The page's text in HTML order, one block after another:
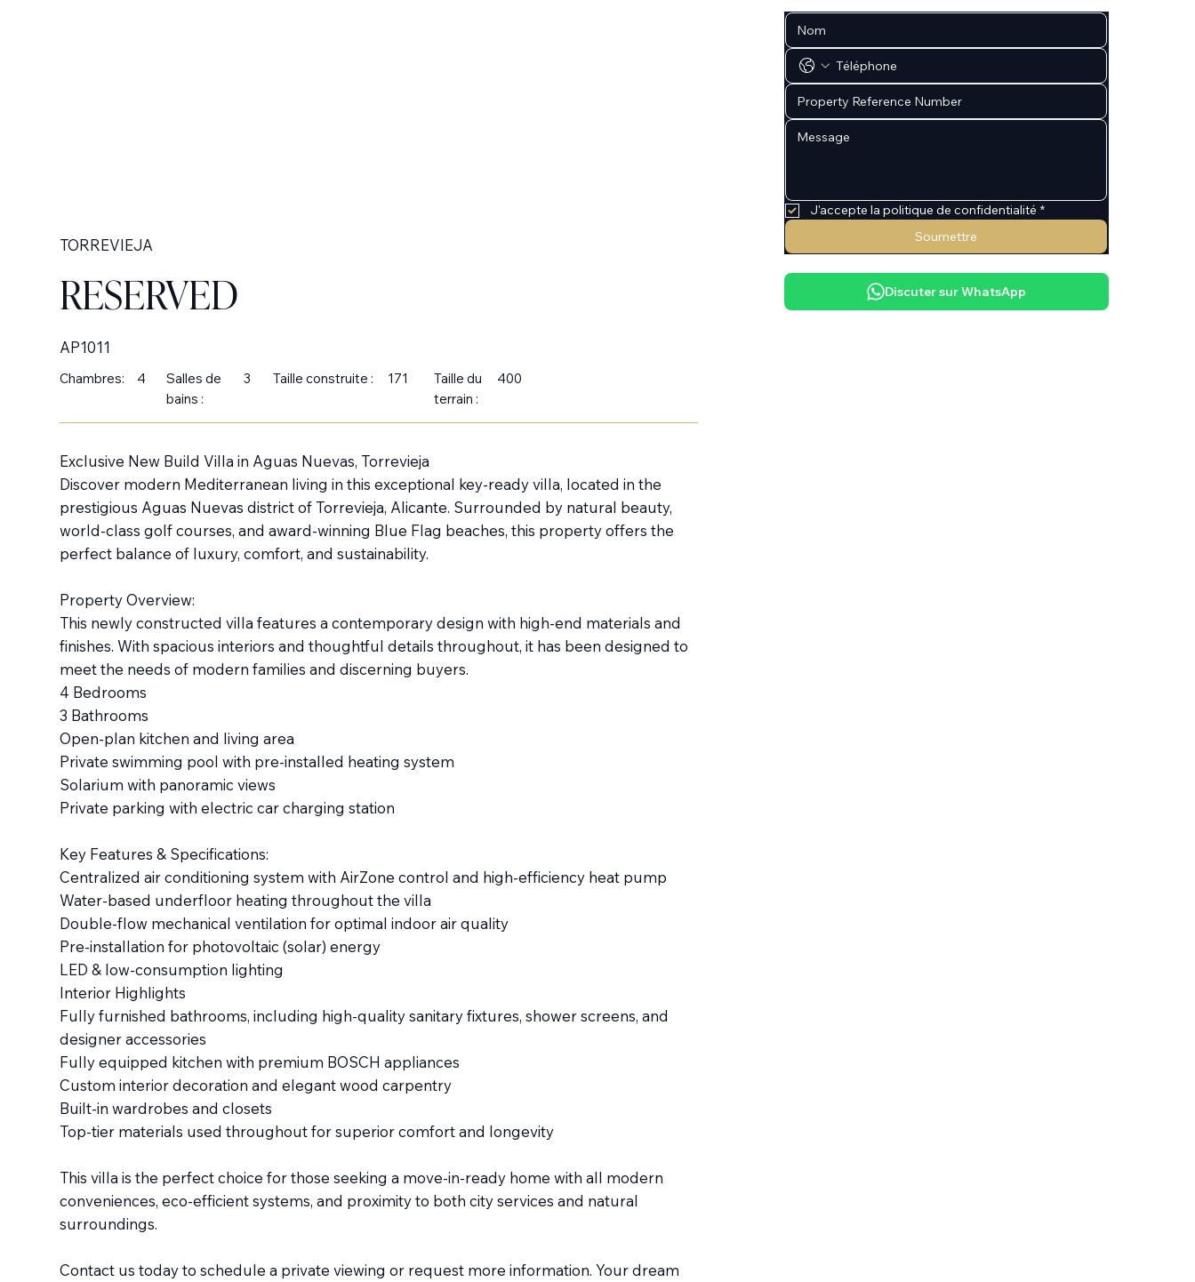
J'accepte la politique de confidentialité *
Soumettre
Discuter sur WhatsApp
TORREVIEJA
RESERVED
AP1011
Chambres: 4
Salles de
bains :
3 Taille construite : 171
Taille du
terrain :
400
Exclusive New Build Villa in Aguas Nuevas, Torrevieja
Discover modern Mediterranean living in this exceptional key-ready villa, located in the
prestigious Aguas Nuevas district of Torrevieja, Alicante. Surrounded by natural beauty,
world-class golf courses, and award-winning Blue Flag beaches, this property offers the
perfect balance of luxury, comfort, and sustainability.
Property Overview:
This newly constructed villa features a contemporary design with high-end materials and
finishes. With spacious interiors and thoughtful details throughout, it has been designed to
meet the needs of modern families and discerning buyers.
4 Bedrooms
3 Bathrooms
Open-plan kitchen and living area
Private swimming pool with pre-installed heating system
Solarium with panoramic views
Private parking with electric car charging station
Key Features & Specifications:
Centralized air conditioning system with AirZone control and high-efficiency heat pump
Water-based underfloor heating throughout the villa
Double-flow mechanical ventilation for optimal indoor air quality
Pre-installation for photovoltaic (solar) energy
LED & low-consumption lighting
Interior Highlights
Fully furnished bathrooms, including high-quality sanitary fixtures, shower screens, and
designer accessories
Fully equipped kitchen with premium BOSCH appliances
Custom interior decoration and elegant wood carpentry
Built-in wardrobes and closets
Top-tier materials used throughout for superior comfort and longevity
This villa is the perfect choice for those seeking a move-in-ready home with all modern
conveniences, eco-efficient systems, and proximity to both city services and natural
surroundings.
Contact us today to schedule a private viewing or request more information. Your dream